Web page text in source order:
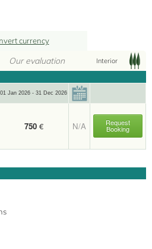
currency
Our evaluation Interior
01 Jan 2026 - 31 Dec 2026
750 € N/A Request
Booking